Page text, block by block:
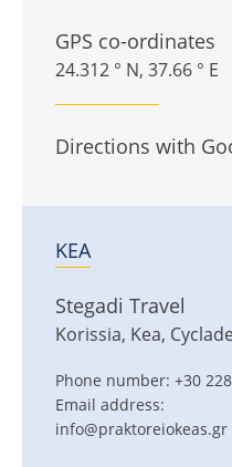
GPS co-ordinates
24.312 ° N, 37.66 ° E
Directions with
KEA
Stegadi Travel
Korissia, Kea,
Phone number: +30
Email address:
info@praktoreiokeas.gr